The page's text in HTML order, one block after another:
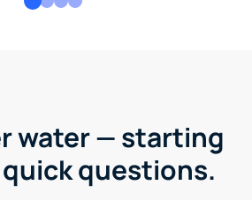
water — starting
questions.